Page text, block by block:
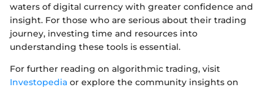
waters of digital currency with greater confidence and
insight. For those who are serious about their trading
journey, investing time and resources into
understanding these tools is essential.
For further reading on algorithmic trading, visit
Investopedia or explore the community insights on